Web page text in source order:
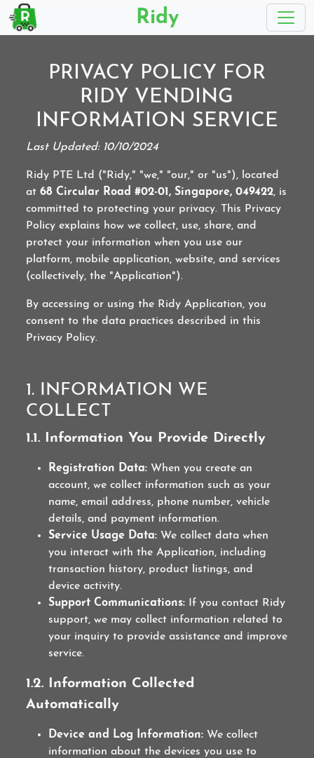
Ridy
PRIVACY POLICY FOR
RIDY VENDING
INFORMATION SERVICE
Last Updated: 10/10/2024
Ridy PTE Ltd ("Ridy," "we," "our," or "us"), located
at68 Circular Road #02-01, Singapore, 049422, is
committed to protecting your privacy. This Privacy
Policy explains how we collect, use, share, and
protect your information when you use our
platform, mobile application, website, and services
(collectively, the "Application").
By accessing or using the Ridy Application, you
consent to the data practices described in this
Privacy Policy.
1. INFORMATION WE
COLLECT
1.1. Information You Provide Directly
Registration Data: When you create an
account, we collect information such as your
name, email address, phone number, vehicle
details, and payment information.
Service Usage Data: We collect data when
you interact with the Application, including
transaction history, product listings, and
device activity.
Support Communications: If you contact Ridy
support, we may collect information related to
your inquiry to provide assistance and improve
service.
1.2. Information Collected
Automatically
Device and Log Information: We collect
information about the devices you use to